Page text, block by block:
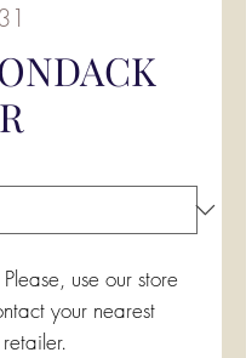
use our store
your nearest